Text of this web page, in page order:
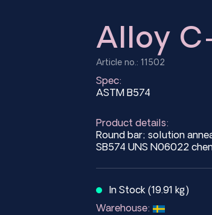
Alloy
Article no.: 11502
Spec:
ASTM B574
Product details:
Round bar; solution
SB574 UNS N06022
In Stock (19.91 kg)
Warehouse: